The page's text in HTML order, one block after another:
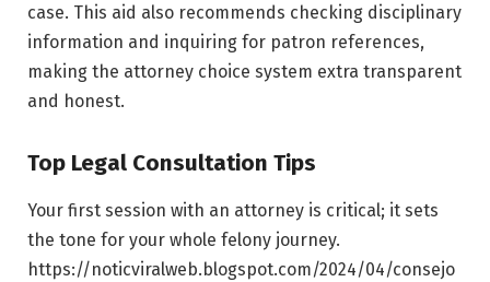
case. This aid also recommends checking disciplinary
information and inquiring for patron references,
making the attorney choice system extra transparent
and honest.
Top Legal Consultation Tips
Your first session with an attorney is critical; it sets
the tone for your whole felony journey.
https://noticviralweb.blogspot.com/2024/04/consejo